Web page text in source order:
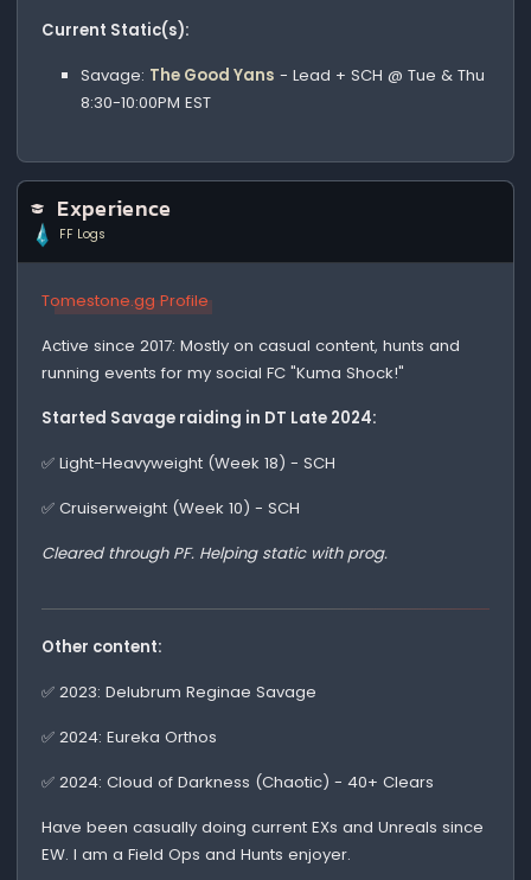
Current Static(s):
Savage: The Good Yans - Lead + SCH @ Tue & Thu
8:30-10:00PM EST
Experience
FF Logs
Tomestone.gg Profile
Active since 2017: Mostly on casual content, hunts and
running events for my social FC "Kuma Shock!"
Started Savage raiding in DT Late 2024:
✅ Light-Heavyweight (Week 18) - SCH
✅ Cruiserweight (Week 10) - SCH
Cleared through PF. Helping static with prog.
Other content:
✅ 2023: Delubrum Reginae Savage
✅ 2024: Eureka Orthos
✅ 2024: Cloud of Darkness (Chaotic) - 40+ Clears
Have been casually doing current EXs and Unreals since
EW. I am a Field Ops and Hunts enjoyer.